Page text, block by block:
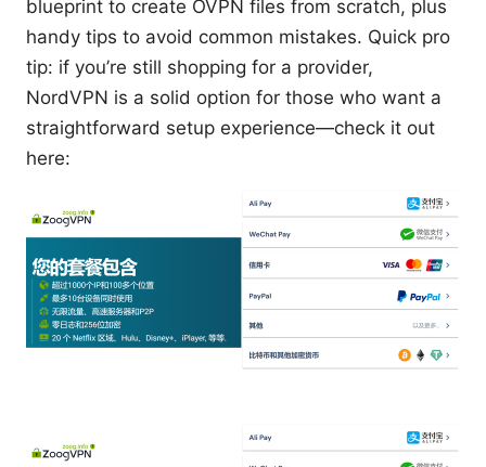
blueprint to create OVPN files from scratch, plus
handy tips to avoid common mistakes. Quick pro
tip: if you’re still shopping for a provider,
NordVPN is a solid option for those who want a
straightforward setup experience—check it out
here: